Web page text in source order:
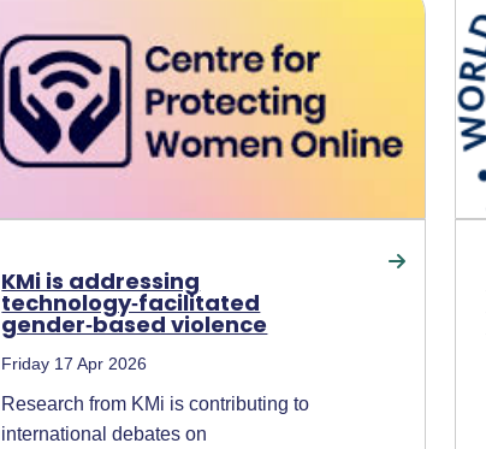
KMi is addressing
technology‑facilitated
gender‑based violence
Friday 17 Apr 2026
Research from KMi is contributing to
international debates on